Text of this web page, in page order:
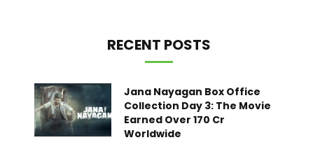
RECENT POSTS
Jana Nayagan Box Office
Collection Day 3: The Movie
Earned Over 170 Cr
Worldwide